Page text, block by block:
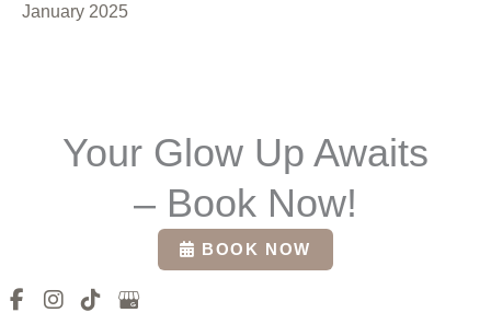
January 2025
Your Glow Up Awaits
– Book Now!
BOOK NOW